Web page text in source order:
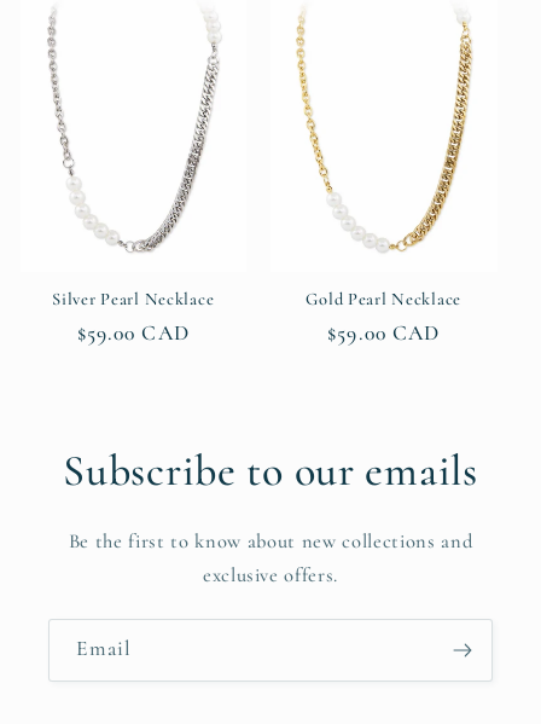
Silver Pearl Necklace
Regular
$59.00 CAD
Gold Pearl Necklace
Regular
$59.00 CAD
Subscribe to our emails
Be the first to know about new collections and
exclusive offers.
Email